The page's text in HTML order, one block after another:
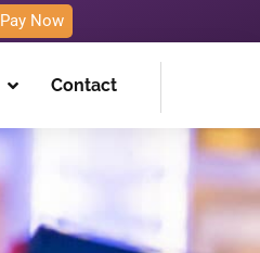
Pay Now
Contact